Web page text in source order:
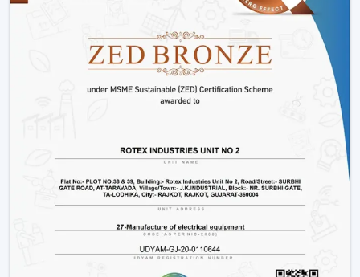
Offers more time during power outage backup.
Does not slow down due to changes in voltage.
Produces low heat and low noise.
This renders fans that are operated by BLDC to be a
clever decision to energy-saving users.
The intelligent features of the modern ceiling fans
make the life of the user easier and more comfortable.
Mobile app connectivity
Smart assistant voice control.